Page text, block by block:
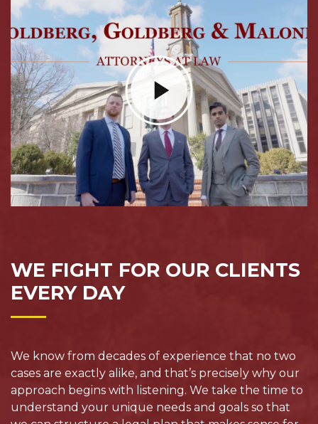
WE FIGHT FOR OUR CLIENTS
EVERY DAY
We know from decades of experience that no two
cases are exactly alike, and that’s precisely why our
approach begins with listening. We take the time to
understand your unique needs and goals so that